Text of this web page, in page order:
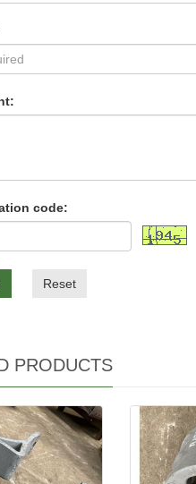
code:
Reset
PRODUCTS